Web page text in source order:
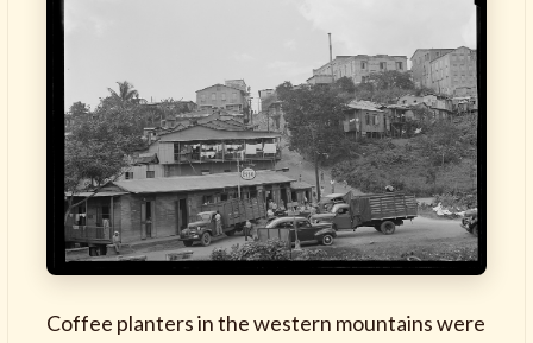
Coffee planters in the western mountains were